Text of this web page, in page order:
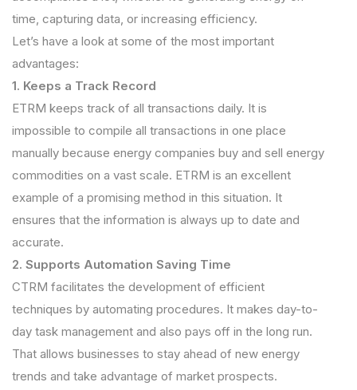
time, capturing data, or increasing efficiency.
Let’s have a look at some of the most important
advantages:
1. Keeps a Track Record
ETRM keeps track of all transactions daily. It is
impossible to compile all transactions in one place
manually because energy companies buy and sell energy
commodities on a vast scale. ETRM is an excellent
example of a promising method in this situation. It
ensures that the information is always up to date and
accurate.
2. Supports Automation Saving Time
CTRM facilitates the development of efficient
techniques by automating procedures. It makes day-to-
day task management and also pays off in the long run.
That allows businesses to stay ahead of new energy
trends and take advantage of market prospects.